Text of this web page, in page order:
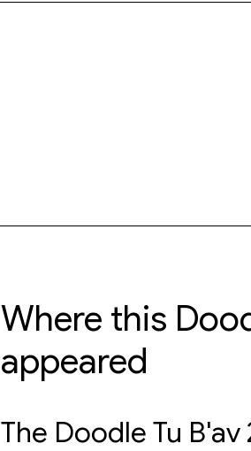
Where this
appeared
The Doodle Tu B'av